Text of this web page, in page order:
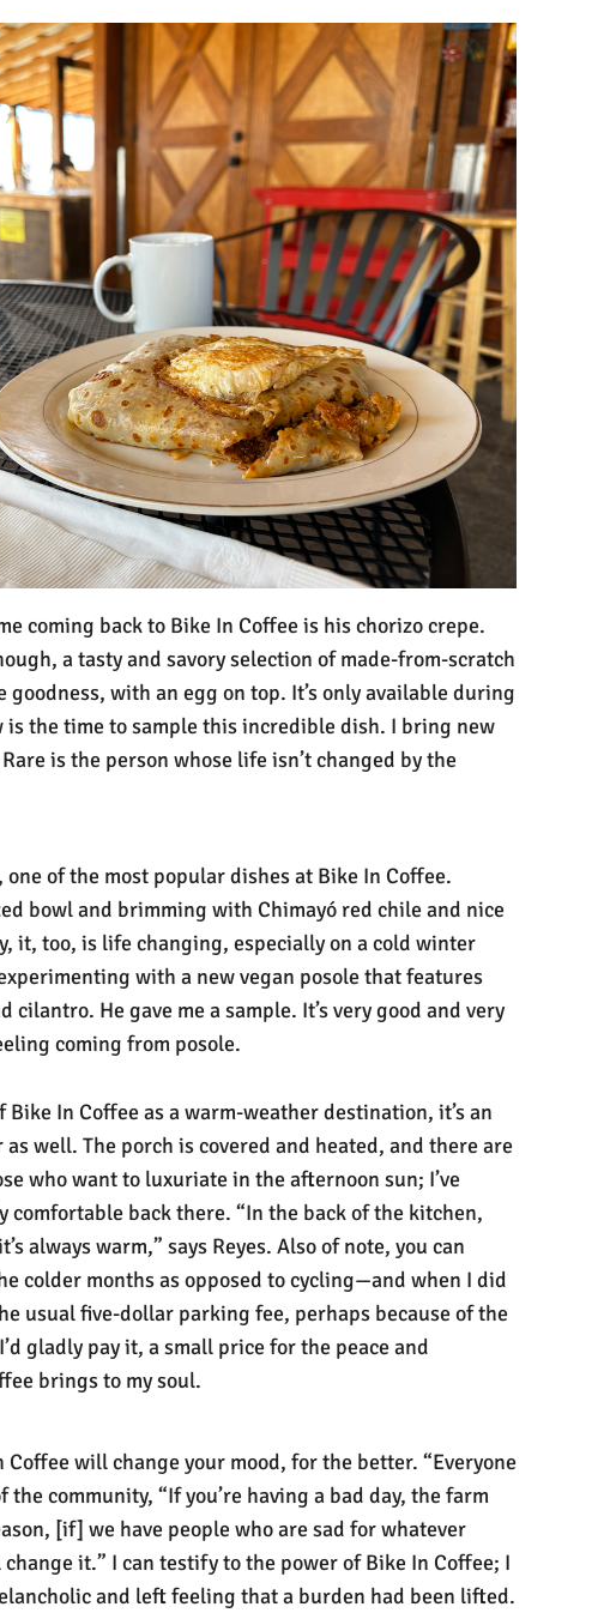
coming back to Bike In Coffee is his chorizo crepe.
a tasty and savory selection of made-from-scratch
goodness, with an egg on top. It’s only available during
is the time to sample this incredible dish. I bring new
is the person whose life isn’t changed by the
one of the most popular dishes at Bike In Coffee.
bowl and brimming with Chimayó red chile and nice
it, too, is life changing, especially on a cold winter
with a new vegan posole that features
cilantro. He gave me a sample. It’s very good and very
coming from posole.
In Coffee as a warm-weather destination, it’s an
well. The porch is covered and heated, and there are
who want to luxuriate in the afternoon sun; I’ve
back there. “In the back of the kitchen,
always warm,” says Reyes. Also of note, you can
colder months as opposed to cycling—and when I did
usual five-dollar parking fee, perhaps because of the
gladly pay it, a small price for the peace and
brings to my soul.
will change your mood, for the better. “Everyone
the community, “If you’re having a bad day, the farm
[if] we have people who are sad for whatever
it.” I can testify to the power of Bike In Coffee; I
and left feeling that a burden had been lifted.